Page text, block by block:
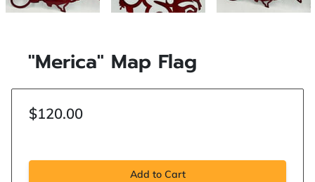
"Merica" Map Flag
$120.00
Add to Cart